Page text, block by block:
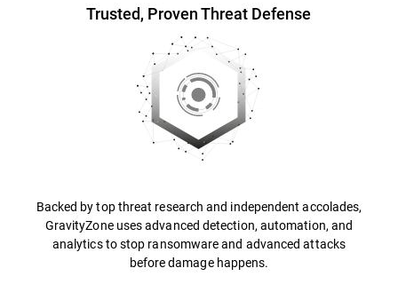
Trusted, Proven Threat Defense
Backed by top threat research and independent accolades,
GravityZone uses advanced detection, automation, and
analytics to stop ransomware and advanced attacks
before damage happens.